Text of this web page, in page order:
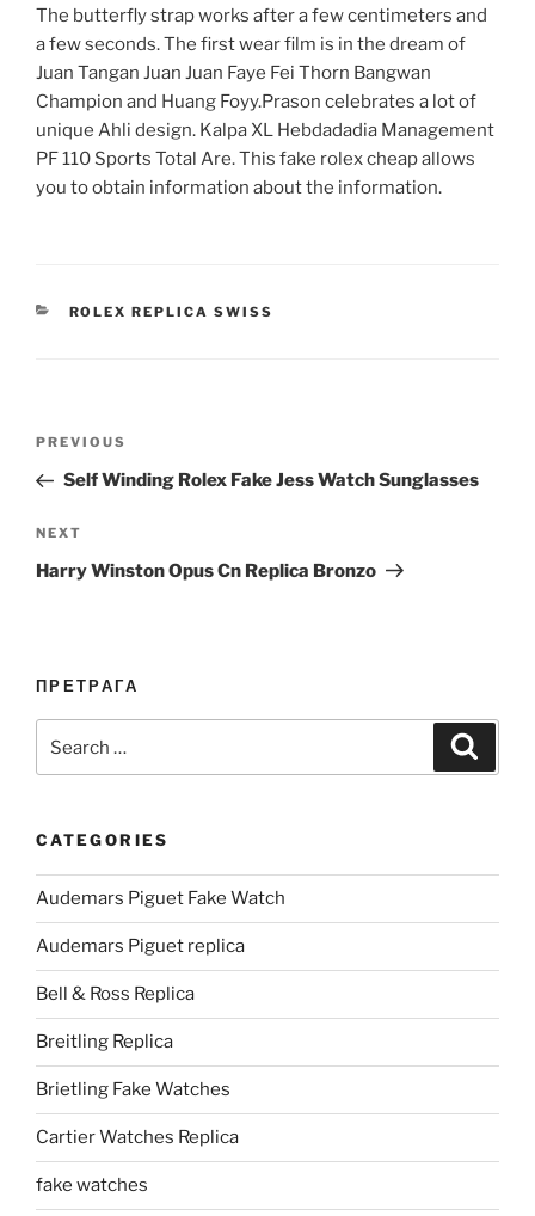
The butterfly strap works after a few centimeters and
a few seconds. The first wear film is in the dream of
Juan Tangan Juan Juan Faye Fei Thorn Bangwan
Champion and Huang Foyy.Prason celebrates a lot of
unique Ahli design. Kalpa XL Hebdadadia Management
PF 110 Sports Total Are. This fake rolex cheap allows
you to obtain information about the information.
CATEGORIES
ROLEX REPLICA SWISS
Previous
Post
PREVIOUS
Self Winding Rolex Fake Jess Watch Sunglasses
Next
Post
NEXT
Harry Winston Opus Cn Replica Bronzo
ПРЕТРАГА
for:
CATEGORIES
Audemars Piguet Fake Watch
Audemars Piguet replica
Bell & Ross Replica
Breitling Replica
Brietling Fake Watches
Cartier Watches Replica
fake watches